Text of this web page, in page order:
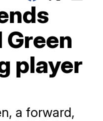
player
a forward,